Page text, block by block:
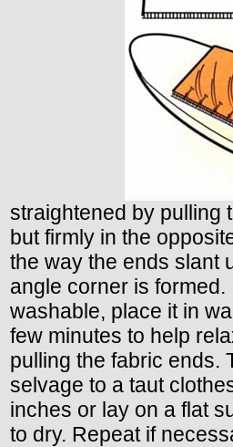
straightened by pulling
but firmly in the
the way the ends slant
angle corner is formed.
washable, place it in
few minutes to help
pulling the fabric ends.
selvage to a taut
inches or lay on a flat
to dry. Repeat if